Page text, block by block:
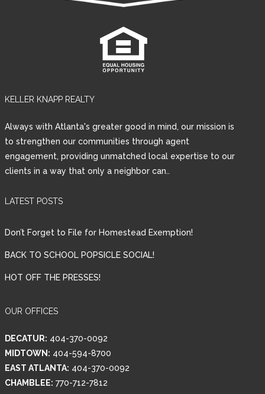
KELLER KNAPP REALTY
Always with Atlanta's greater good in mind, our mission is
to strengthen our communities through agent
engagement, providing unmatched local expertise to our
clients in a way that only a neighbor can..
LATEST POSTS
Don’t Forget to File for Homestead Exemption!
BACK TO SCHOOL POPSICLE SOCIAL!
HOT OFF THE PRESSES!
OUR OFFICES
DECATUR: 404-370-0092
MIDTOWN: 404-594-8700
EAST ATLANTA: 404-370-0092
CHAMBLEE: 770-712-7812